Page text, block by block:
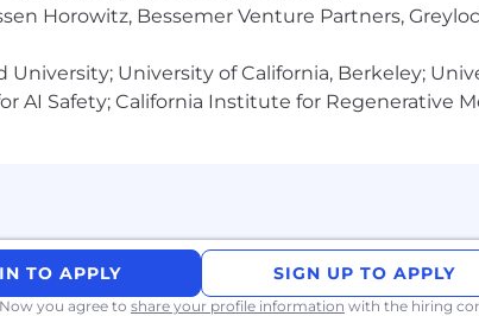
applications for efficiency and consistency.
time off, retirement savings plans, and modern
Horowitz, Bessemer Venture Partners,
University of California, Berkeley;
AI Safety; California Institute for Regenerative
TO APPLY SIGN UP TO APPLY
you agree to share your profile information with the hiring